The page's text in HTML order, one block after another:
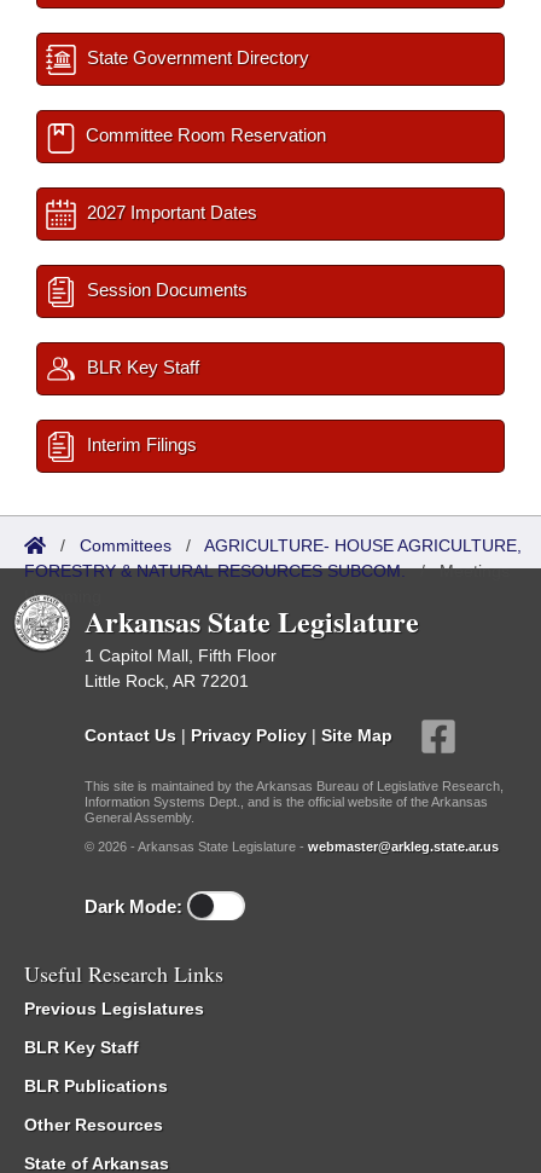
State Government Directory
Committee Room Reservation
2027 Important Dates
Session Documents
BLR Key Staff
Interim Filings
/ Committees / AGRICULTURE- HOUSE AGRICULTURE,
FORESTRY & NATURAL RESOURCES SUBCOM./Meetings
Upcoming
Arkansas State Legislature
1 Capitol Mall, Fifth Floor
Little Rock, AR 72201
Contact Us | Privacy Policy | Site Map
This site is maintained by the Arkansas Bureau of Legislative Research,
Information Systems Dept., and is the official website of the Arkansas
General Assembly.
© 2026 - Arkansas State Legislature - webmaster@arkleg.state.ar.us
Dark Mode:
Useful Research Links
Previous Legislatures
BLR Key Staff
BLR Publications
Other Resources
State of Arkansas